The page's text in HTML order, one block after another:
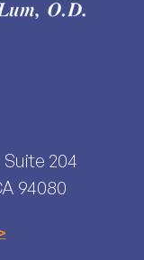
204
94080​​​​​​​